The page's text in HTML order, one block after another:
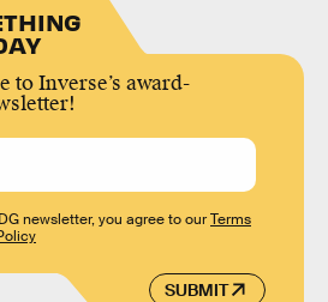
to Inverse’s award-
SUBMIT
newsletter, you agree to ourTerms